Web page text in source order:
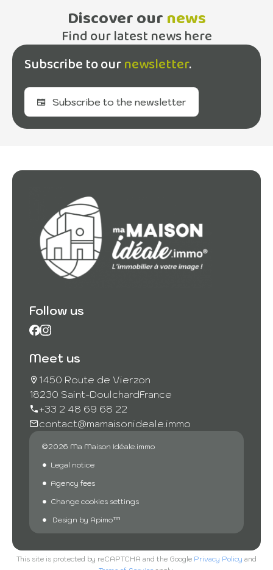
Discover ournews
Find our latest news here
Subscribe to ournewsletter.
Subscribe to the newsletter
Follow us
Meet us
1450 Route de Vierzon
18230 Saint-DoulchardFrance
+33 2 48 69 68 22
contact@mamaisonideale.immo
©2026 Ma Maison Idéale.immo
Legal notice
Agency fees
Change cookies settings
Design by Apimo™
This site is protected by reCAPTCHA and the Google Privacy Policy and